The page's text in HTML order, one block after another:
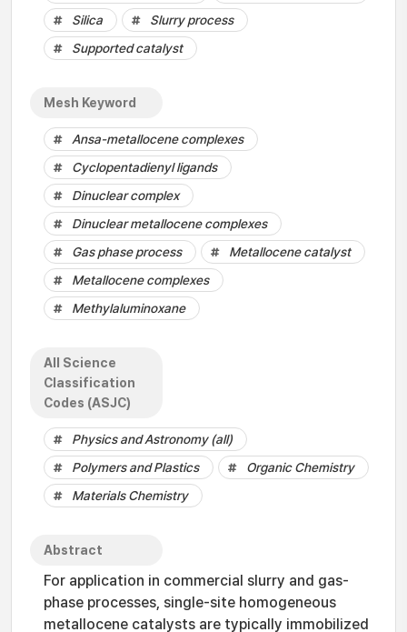
Silica
Slurry process
Supported catalyst
Mesh Keyword
Ansa-metallocene complexes
Cyclopentadienyl ligands
Dinuclear complex
Dinuclear metallocene complexes
Gas phase process
Metallocene catalyst
Metallocene complexes
Methylaluminoxane
All Science
Classification
Codes (ASJC)
Physics and Astronomy (all)
Polymers and Plastics
Organic Chemistry
Materials Chemistry
Abstract
For application in commercial slurry and gas-
phase processes, single-site homogeneous
metallocene catalysts are typically immobilized